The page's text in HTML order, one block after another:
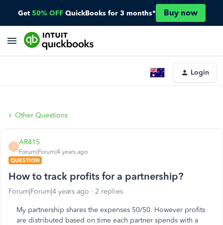
Get 50% OFF QuickBooks for 3 months* Buy now
Login
Other Questions
A
AR415
Forum|Forum|4 years ago
QUESTION
How to track profits for a partnership?
Forum|Forum|4 years ago 2 replies
My partnership shares the expenses 50/50. However profits
are distributed based on time each partner spends with a